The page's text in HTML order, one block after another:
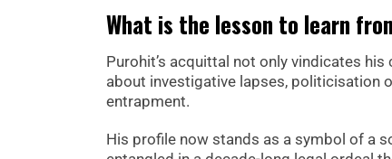
What is the lesson to learn
Purohit’s acquittal not only vindicates
about investigative lapses, politicisation
entrapment.
His profile now stands as a symbol of a